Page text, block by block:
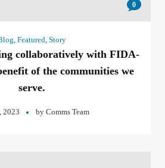
0
, Featured, Story
collaboratively with FIDA-
of the communities we
serve.
2023 by Comms Team